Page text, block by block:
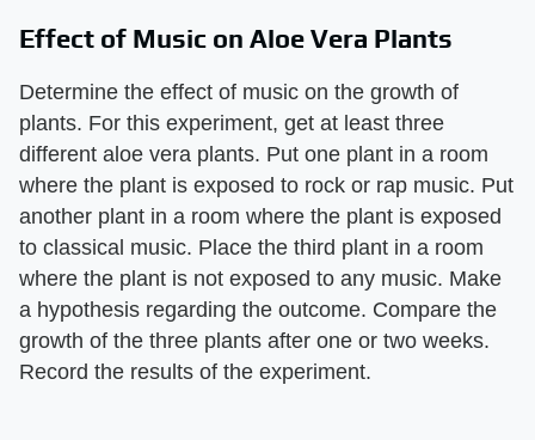
Effect of Music on Aloe Vera Plants
Determine the effect of music on the growth of
plants. For this experiment, get at least three
different aloe vera plants. Put one plant in a room
where the plant is exposed to rock or rap music. Put
another plant in a room where the plant is exposed
to classical music. Place the third plant in a room
where the plant is not exposed to any music. Make
a hypothesis regarding the outcome. Compare the
growth of the three plants after one or two weeks.
Record the results of the experiment.